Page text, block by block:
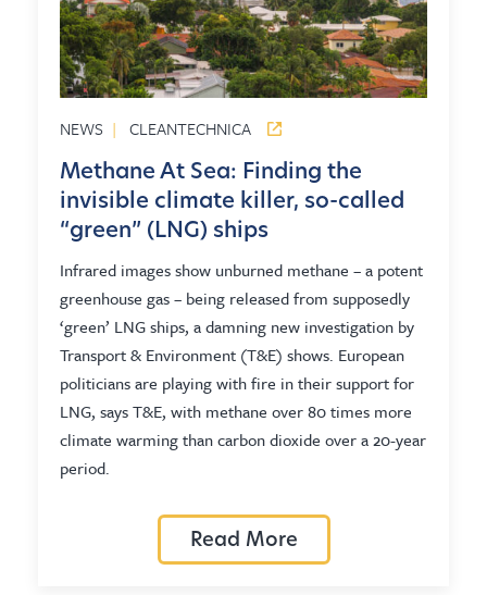
NEWS | CLEANTECHNICA
Methane At Sea: Finding the
invisible climate killer, so-called
“green” (LNG) ships
Infrared images show unburned methane – a potent
greenhouse gas – being released from supposedly
‘green’ LNG ships, a damning new investigation by
Transport & Environment (T&E) shows. European
politicians are playing with fire in their support for
LNG, says T&E, with methane over 80 times more
climate warming than carbon dioxide over a 20-year
period.
Read More